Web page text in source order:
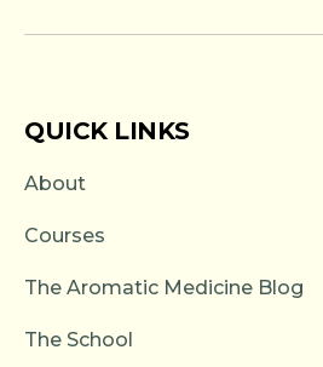
QUICK LINKS
About
Courses
The Aromatic Medicine Blog
The School